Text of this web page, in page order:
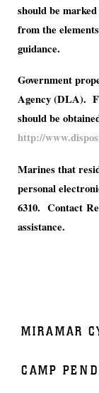
should be
from the
guidance.
Government
Agency (DLA).
should be
http://
Marines that
personal
6310. Contact
assistance.
MIRAMAR
CAMP